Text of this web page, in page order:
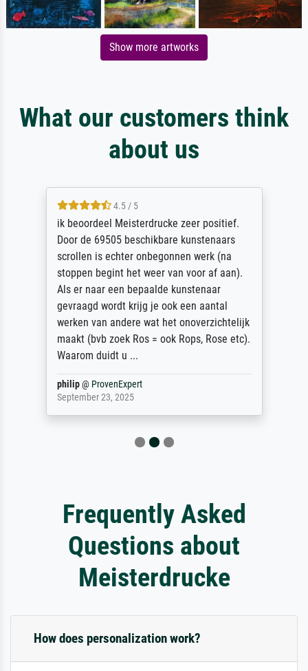
Show more artworks
What our customers think
about us
4.5 / 5
ik beoordeel Meisterdrucke zeer positief.
Door de 69505 beschikbare kunstenaars
scrollen is echter onbegonnen werk (na
stoppen begint het weer van voor af aan).
Als er naar een bepaalde kunstenaar
gevraagd wordt krijg je ook een aantal
werken van andere wat het onoverzichtelijk
maakt (bvb zoek Ros = ook Rops, Rose etc).
Waarom duidt u ...
philip@ ProvenExpert
September 23, 2025
Frequently Asked
Questions about
Meisterdrucke
How does personalization work?